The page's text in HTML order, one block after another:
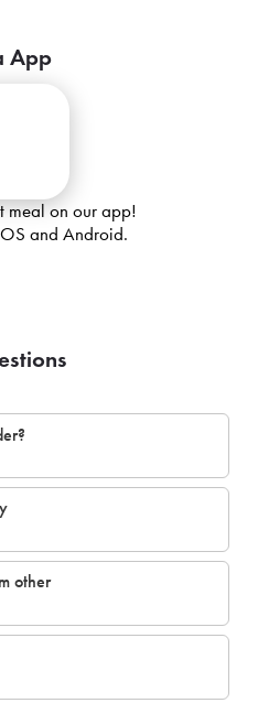
App
meal on our app!
and Android.
other